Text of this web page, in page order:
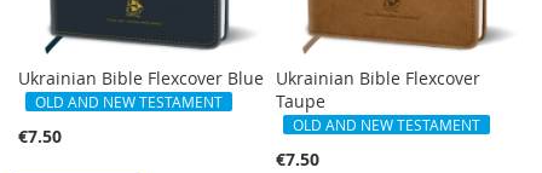
Ukrainian Bible Flexcover Blue
OLD AND NEW TESTAMENT
€7.50
Ukrainian Bible Flexcover
Taupe
OLD AND NEW TESTAMENT
€7.50